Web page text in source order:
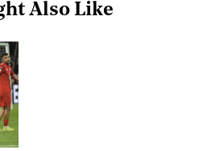
Also Like